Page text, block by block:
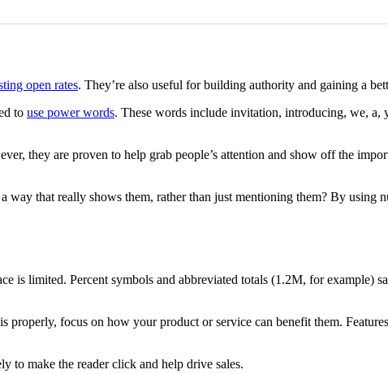
open rates. They’re also useful for building authority and gaining a
to use power words. These words include invitation, introducing, we, a,
they are proven to help grab people’s attention and show off the
way that really shows them, rather than just mentioning them? By using
is limited. Percent symbols and abbreviated totals (1.2M, for example)
focus on how your product or service can benefit them.
to make the reader click and help drive sales.